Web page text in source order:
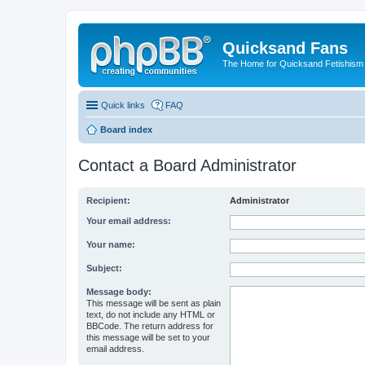
Quicksand Fans
The Home for Quicksand Fetishism
Quick links FAQ
Board index
Contact a Board Administrator
Recipient: Administrator
Your email address:
Your name:
Subject:
Message body:
This message will be sent as plain
text, do not include any HTML or
BBCode. The return address for
this message will be set to your
email address.